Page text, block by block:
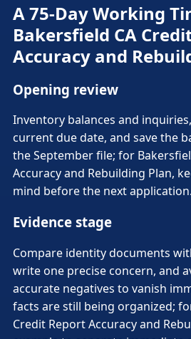
A 75-Day Working
Bakersfield CA
Accuracy and
Opening review
Inventory balances and
current due date, and save the
the September file; for
Accuracy and Rebuilding Plan,
mind before the next application.
Evidence stage
Compare identity documents
write one precise concern, and
accurate negatives to vanish
facts are still being organized;
Credit Report Accuracy and